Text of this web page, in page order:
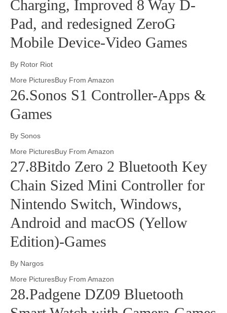
Charging, Improved 8 Way D-
Pad, and redesigned ZeroG
Mobile Device-Video Games
By Rotor Riot
More PicturesBuy From Amazon
26.Sonos S1 Controller-Apps &
Games
By Sonos
More PicturesBuy From Amazon
27.8Bitdo Zero 2 Bluetooth Key
Chain Sized Mini Controller for
Nintendo Switch, Windows,
Android and macOS (Yellow
Edition)-Games
By Nargos
More PicturesBuy From Amazon
28.Padgene DZ09 Bluetooth